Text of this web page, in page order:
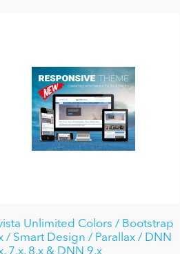
Unlimited Colors / Bootstrap
/ Smart Design / Parallax / DNN